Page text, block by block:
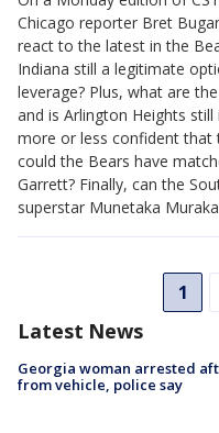
Chicago reporter Bret
react to the latest in the
Indiana still a legitimate
leverage? Plus, what are
and is Arlington Heights
more or less confident that
could the Bears have
Garrett? Finally, can the
superstar Munetaka
1
Latest News
Georgia woman arrested
from vehicle, police say